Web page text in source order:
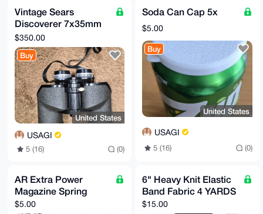
Vintage Sears
Discoverer 7x35mm
Binoculars
$350.00
Buy
United States
USAGI
5 (16) (0)
Soda Can Cap 5x
$5.00
Buy
United States
USAGI
5 (16) (0)
AR Extra Power
Magazine Spring
$5.00
6" Heavy Knit Elastic
Band Fabric 4 YARDS
$15.00